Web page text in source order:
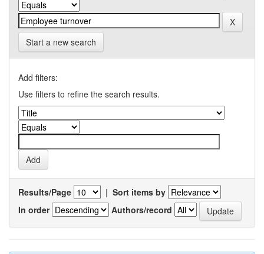
Start a new search
Add filters:
Use filters to refine the search results.
Results/Page | Sort items by
In order
Authors/record